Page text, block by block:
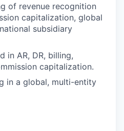
of revenue recognition
capitalization, global
subsidiary
in AR, DR, billing,
capitalization.
in a global, multi-entity